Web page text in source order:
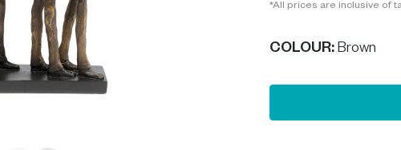
*All prices are inclusive of
COLOUR: Brown